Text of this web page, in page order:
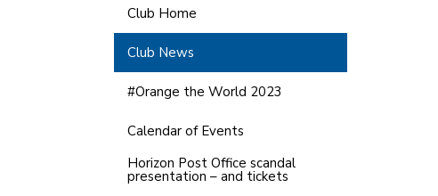
Club Home
Club News
#Orange the World 2023
Calendar of Events
Horizon Post Office scandal
presentation – and tickets